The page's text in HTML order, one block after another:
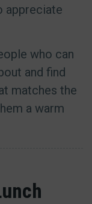
appreciate
who can
and find
matches the
a warm